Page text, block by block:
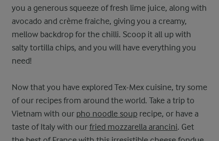
you a generous squeeze of fresh lime juice, along with
avocado and crème fraiche, giving you a creamy,
mellow backdrop for the chilli. Scoop it all up with
salty tortilla chips, and you will have everything you
need!
Now that you have explored Tex-Mex cuisine, try some
of our recipes from around the world. Take a trip to
Vietnam with our pho noodle soup recipe, or have a
taste of Italy with our fried mozzarella arancini. Get